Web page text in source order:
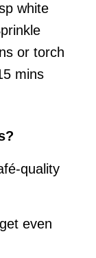
white
or torch
mins
quality
even